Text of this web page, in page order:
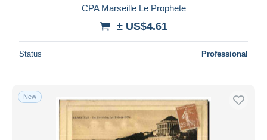
CPA Marseille Le Prophete
± US$4.61
Status Professional
New